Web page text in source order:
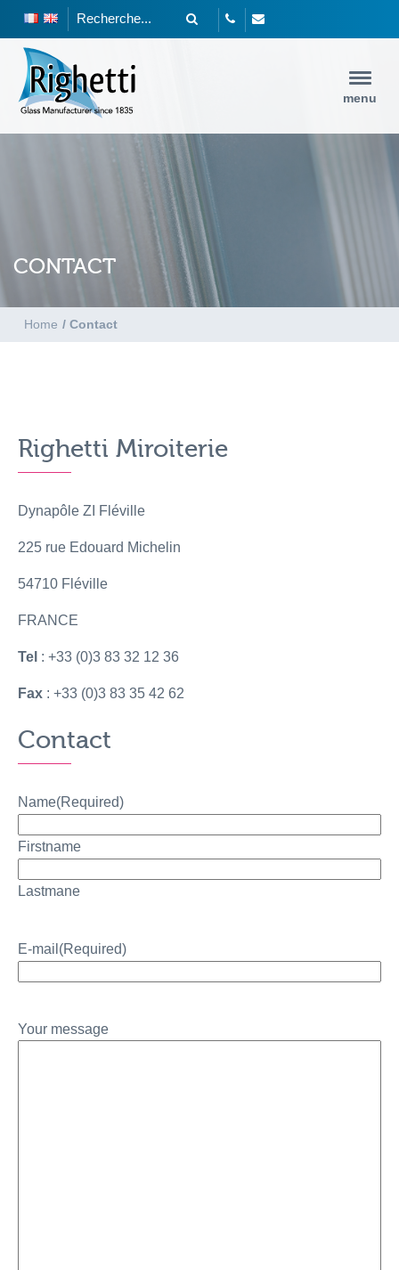
menu
CONTACT
Home / Contact
Righetti Miroiterie
Dynapôle ZI Fléville
225 rue Edouard Michelin
54710 Fléville
FRANCE
Tel : +33 (0)3 83 32 12 36
Fax : +33 (0)3 83 35 42 62
Contact
Name(Required)
Firstname
Lastmane
E-mail (Required)
Your message